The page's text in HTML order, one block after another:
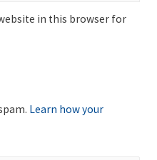
in this browser for
Learn how your